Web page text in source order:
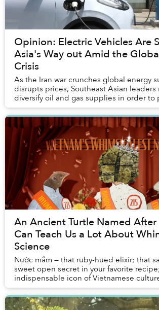
Opinion: Electric Vehicles Are
Asia's Way out Amid the
Crisis
As the Iran war crunches global energy
disrupts prices, Southeast Asian leaders
diversify oil and gas supplies in order to
ordinary people.
An Ancient Turtle Named After
Can Teach Us a Lot About
Science
Nước mắm — that ruby-hued elixir; that
sweet open secret in your favorite
indispensable icon of Vietnamese
extension, identity — owes itself to